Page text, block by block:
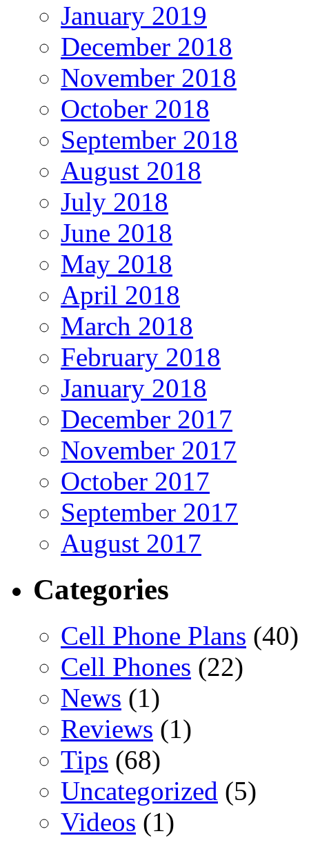
January 2019
December 2018
November 2018
October 2018
September 2018
August 2018
July 2018
June 2018
May 2018
April 2018
March 2018
February 2018
January 2018
December 2017
November 2017
October 2017
September 2017
August 2017
Categories
Cell Phone Plans (40)
Cell Phones (22)
News (1)
Reviews (1)
Tips (68)
Uncategorized (5)
Videos (1)